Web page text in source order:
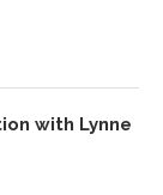
with Lynne